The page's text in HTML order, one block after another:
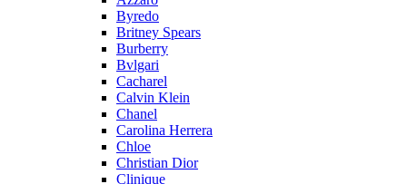
Byredo
Britney Spears
Burberry
Bvlgari
Cacharel
Calvin Klein
Chanel
Carolina Herrera
Chloe
Christian Dior
Clinique